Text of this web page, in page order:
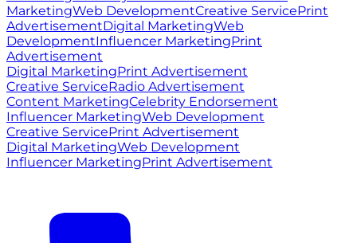
MarketingWeb DevelopmentCreative ServicePrint
AdvertisementDigital MarketingWeb
DevelopmentInfluencer MarketingPrint
Advertisement
Digital MarketingPrint Advertisement
Creative ServiceRadio Advertisement
Content MarketingCelebrity Endorsement
Influencer MarketingWeb Development
Creative ServicePrint Advertisement
Digital MarketingWeb Development
Influencer MarketingPrint Advertisement